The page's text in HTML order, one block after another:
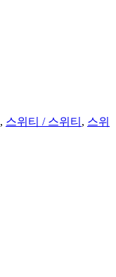
, 스위티 / 스위티 , 스위